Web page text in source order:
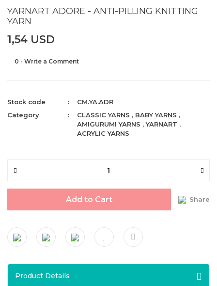
YARNART ADORE - ANTI-PILLING KNITTING
YARN
1,54 USD
0 - Write a Comment
Stock code
CM.YA.ADR
Category
CLASSIC YARNS , BABY YARNS ,
AMIGURUMI YARNS ,YARNART ,
ACRYLIC YARNS
Add to Cart Share
Product Details